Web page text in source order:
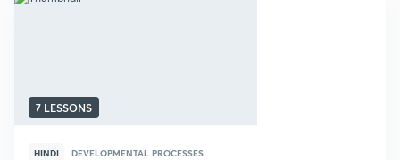
7 LESSONS
HINDI DEVELOPMENTAL PROCESSES